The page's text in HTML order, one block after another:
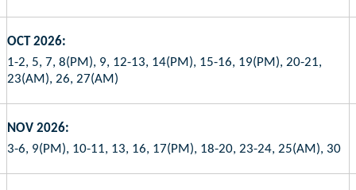
OCT 2026:
1-2, 5, 7, 8(PM), 9, 12-13, 14(PM), 15-16, 19(PM), 20-21,
23(AM), 26, 27(AM)
NOV 2026:
3-6, 9(PM), 10-11, 13, 16, 17(PM), 18-20, 23-24, 25(AM), 30